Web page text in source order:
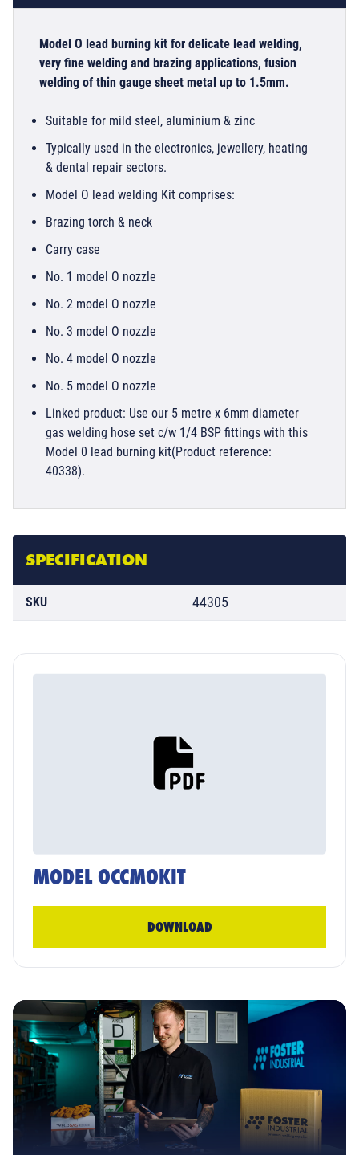
Model O lead burning kit for delicate lead welding,
very fine welding and brazing applications, fusion
welding of thin gauge sheet metal up to 1.5mm.
Suitable for mild steel, aluminium & zinc
Typically used in the electronics, jewellery, heating
& dental repair sectors.
Model O lead welding Kit comprises:
Brazing torch & neck
Carry case
No. 1 model O nozzle
No. 2 model O nozzle
No. 3 model O nozzle
No. 4 model O nozzle
No. 5 model O nozzle
Linked product: Use our 5 metre x 6mm diameter
gas welding hose set c/w 1/4 BSP fittings with this
Model 0 lead burning kit(Product reference:
40338).
SPECIFICATION
SKU 44305
MODEL OCCMOKIT
DOWNLOAD